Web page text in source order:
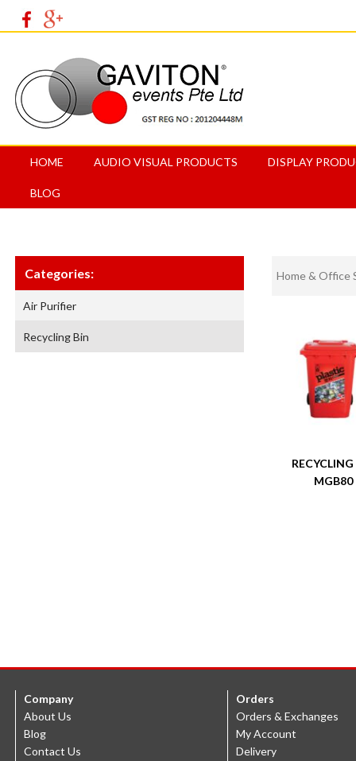
HOME AUDIO VISUAL PRODUCTS DISPLAY
BLOG
Categories:
Air Purifier
Recycling Bin
Home & Office
MGB80
Company
About Us
Blog
Contact Us
Orders
Orders & Exchanges
My Account
Delivery